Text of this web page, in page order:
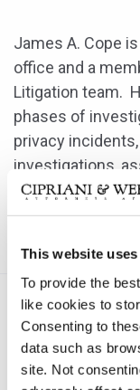
This website
To provide the
like cookies to
Consenting to
data such as
site. Not
James A. Cope
office and a
Litigation team.
phases of
privacy
investigations,
and
regulatory
Bio